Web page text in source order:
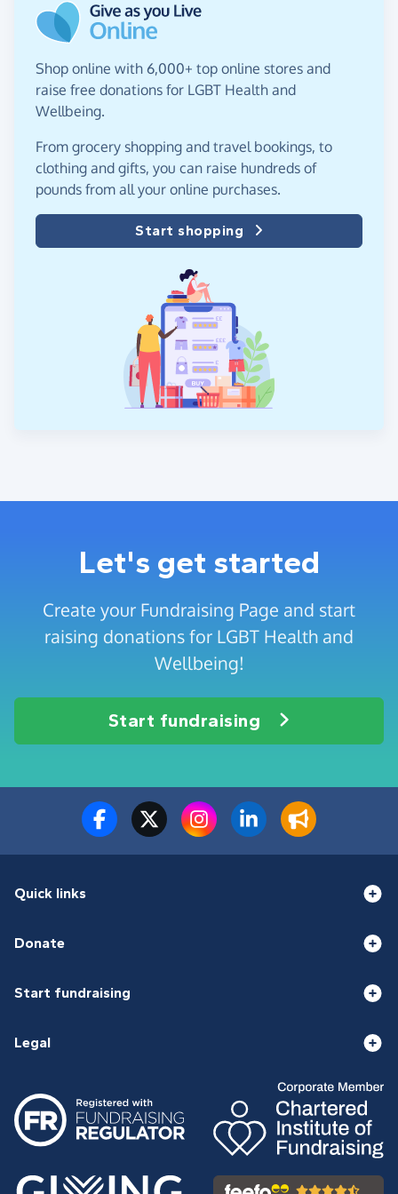
Shop online with 6,000+ top online stores and
raise free donations for LGBT Health and
Wellbeing.
From grocery shopping and travel bookings, to
clothing and gifts, you can raise hundreds of
pounds from all your online purchases.
Start shopping
Let's get started
Create your Fundraising Page and start
raising donations for LGBT Health and
Wellbeing!
Start fundraising
Quick links
Donate
Start fundraising
Legal